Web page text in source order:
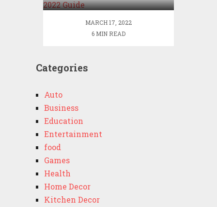
MARCH 17, 2022
6 MIN READ
Categories
Auto
Business
Education
Entertainment
food
Games
Health
Home Decor
Kitchen Decor